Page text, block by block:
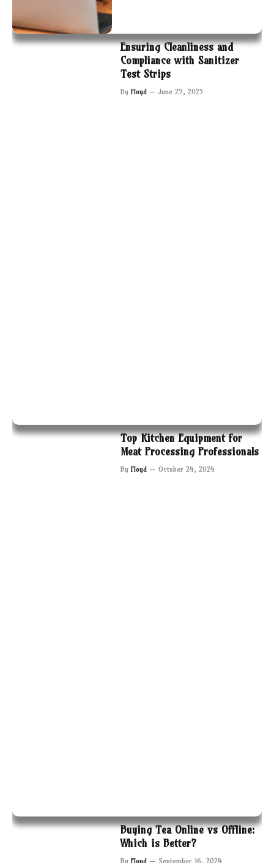
Ensuring Cleanliness and
Compliance with Sanitizer
Test Strips
By Floyd June 29, 2025
Top Kitchen Equipment for
Meat Processing Professionals
By Floyd October 24, 2024
Buying Tea Online vs Offline:
Which is Better?
By Floyd September 16, 2024